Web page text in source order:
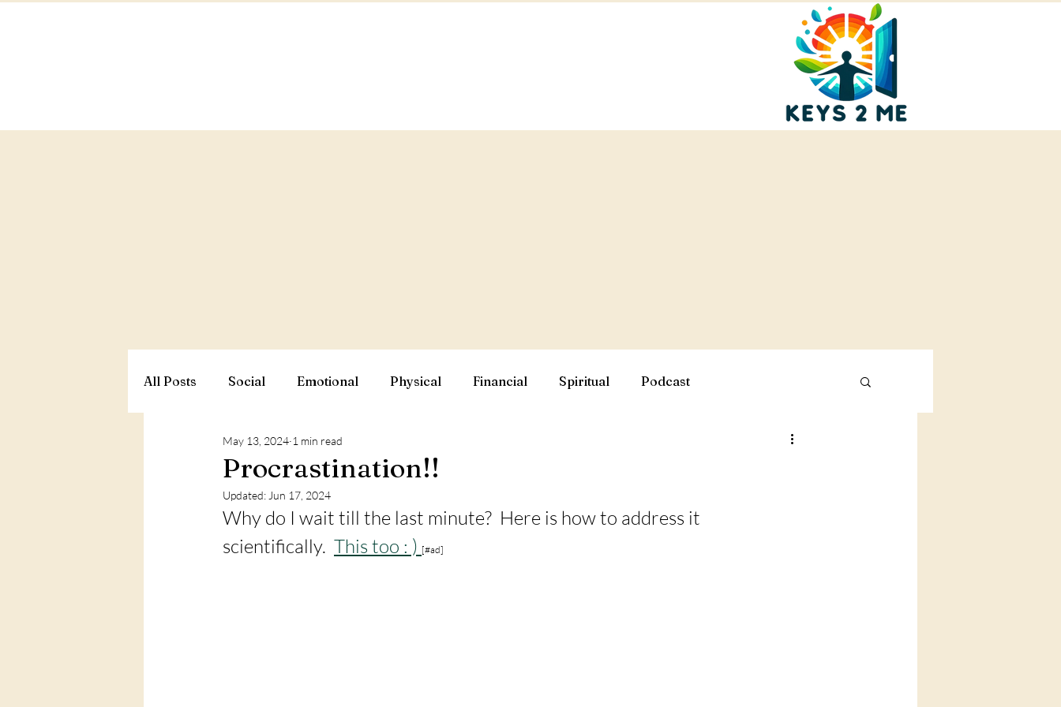
All Posts Social Emotional Physical Financial Spiritual Podcast
Procrastination!!
May 13, 2024 1 min read
Updated: Jun 17, 2024
Why do I wait till the last minute?  Here is how to address it
scientifically. This too : ) [#ad]